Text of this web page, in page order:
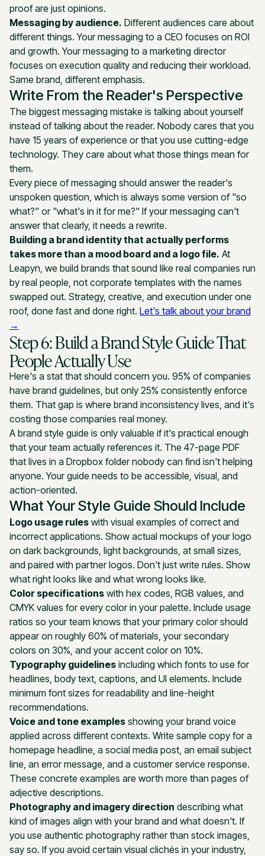
proof are just opinions.
Messaging by audience. Different audiences care about
different things. Your messaging to a CEO focuses on ROI
and growth. Your messaging to a marketing director
focuses on execution quality and reducing their workload.
Same brand, different emphasis.
Write From the Reader's Perspective
The biggest messaging mistake is talking about yourself
instead of talking about the reader. Nobody cares that you
have 15 years of experience or that you use cutting-edge
technology. They care about what those things mean for
them.
Every piece of messaging should answer the reader's
unspoken question, which is always some version of "so
what?" or "what's in it for me?" If your messaging can't
answer that clearly, it needs a rewrite.
Building a brand identity that actually performs
takes more than a mood board and a logo file. At
Leapyn, we build brands that sound like real companies run
by real people, not corporate templates with the names
swapped out. Strategy, creative, and execution under one
roof, done fast and done right. Let's talk about your brand
→
Step 6: Build a Brand Style Guide That
People Actually Use
Here's a stat that should concern you. 95% of companies
have brand guidelines, but only 25% consistently enforce
them. That gap is where brand inconsistency lives, and it's
costing those companies real money.
A brand style guide is only valuable if it's practical enough
that your team actually references it. The 47-page PDF
that lives in a Dropbox folder nobody can find isn't helping
anyone. Your guide needs to be accessible, visual, and
action-oriented.
What Your Style Guide Should Include
Logo usage rules with visual examples of correct and
incorrect applications. Show actual mockups of your logo
on dark backgrounds, light backgrounds, at small sizes,
and paired with partner logos. Don't just write rules. Show
what right looks like and what wrong looks like.
Color specifications with hex codes, RGB values, and
CMYK values for every color in your palette. Include usage
ratios so your team knows that your primary color should
appear on roughly 60% of materials, your secondary
colors on 30%, and your accent color on 10%.
Typography guidelines including which fonts to use for
headlines, body text, captions, and UI elements. Include
minimum font sizes for readability and line-height
recommendations.
Voice and tone examples showing your brand voice
applied across different contexts. Write sample copy for a
homepage headline, a social media post, an email subject
line, an error message, and a customer service response.
These concrete examples are worth more than pages of
adjective descriptions.
Photography and imagery direction describing what
kind of images align with your brand and what doesn't. If
you use authentic photography rather than stock images,
say so. If you avoid certain visual clichés in your industry,